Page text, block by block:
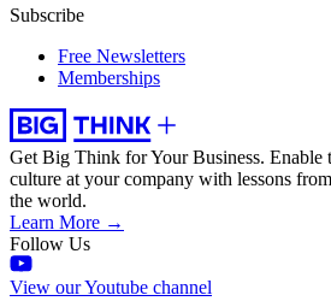
Subscribe
Free Newsletters
Memberships
Get Big Think for Your Business. Enable
culture at your company with lessons
the world.
Learn More →
Follow Us
View our Youtube channel